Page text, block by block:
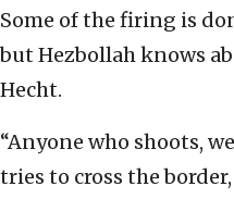
Some of the firing is
but Hezbollah knows
Hecht.
“Anyone who shoots,
tries to cross the